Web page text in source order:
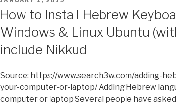
How to Install Hebrew
Windows & Linux Ubuntu
include Nikkud
Source: https://www.search3w.com/adding-
your-computer-or-laptop/ Adding Hebrew
computer or laptop Several people have